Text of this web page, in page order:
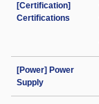
[Certification]
Certifications
[Power] Power
Supply